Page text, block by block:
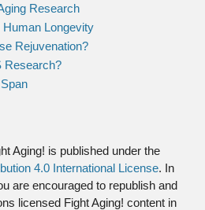
Research
Longevity
Rejuvenation?
Research?
Aging! is published under the
4.0 International License. In
are encouraged to republish and
licensed Fight Aging! content in